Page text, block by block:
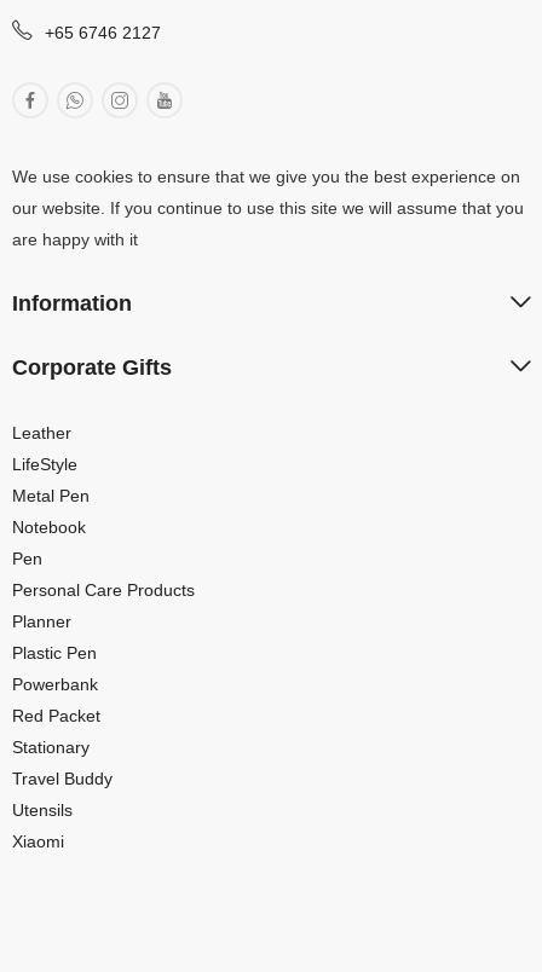
+65 6746 2127
We use cookies to ensure that we give you the best experience on
our website. If you continue to use this site we will assume that you
are happy with it
Information
Corporate Gifts
Leather
LifeStyle
Metal Pen
Notebook
Pen
Personal Care Products
Planner
Plastic Pen
Powerbank
Red Packet
Stationary
Travel Buddy
Utensils
Xiaomi